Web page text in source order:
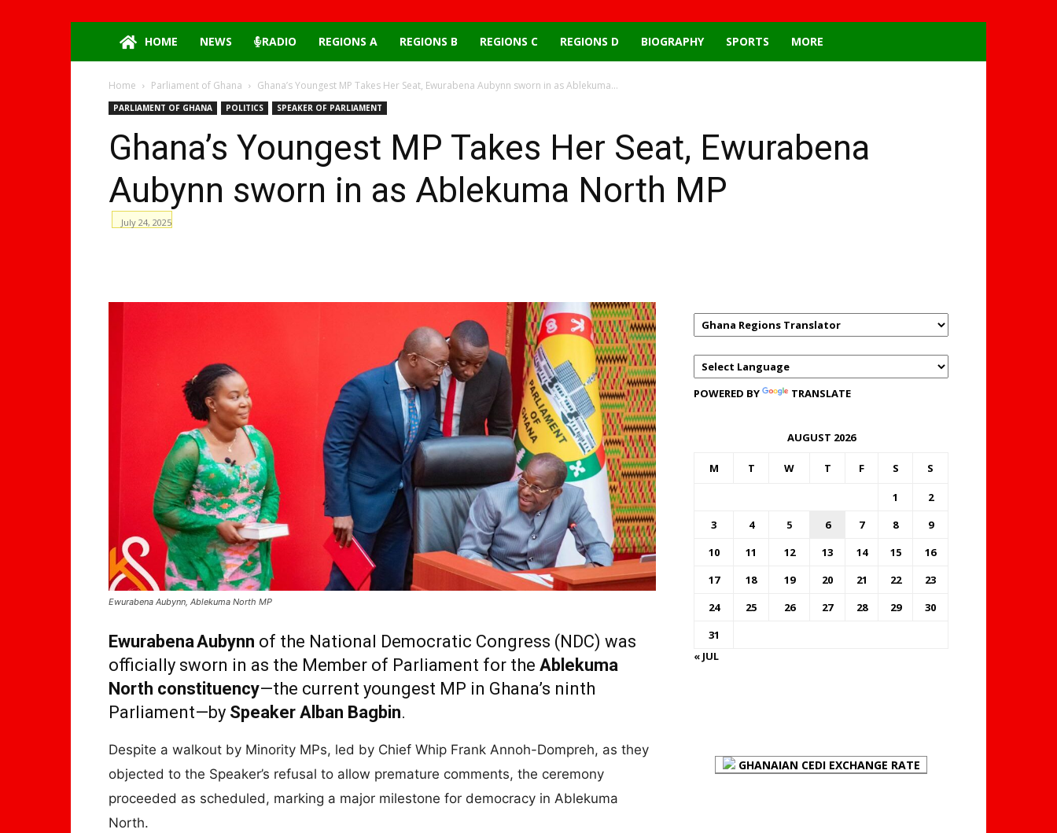
HOME NEWS RADIO REGIONS A REGIONS B REGIONS C REGIONS D BIOGRAPHY SPORTS MORE
Home Parliament of Ghana Ghana’s Youngest MP Takes Her Seat, Ewurabena Aubynn sworn in as Ablekuma...
PARLIAMENT OF GHANA POLITICS SPEAKER OF PARLIAMENT
Ghana’s Youngest MP Takes Her Seat, Ewurabena
Aubynn sworn in as Ablekuma North MP
July 24, 2025
Ewurabena Aubynn, Ablekuma North MP
Ewurabena Aubynn of the National Democratic Congress (NDC) was
officially sworn in as the Member of Parliament for the Ablekuma
North constituency—the current youngest MP in Ghana’s ninth
Parliament—by Speaker Alban Bagbin.
Despite a walkout by Minority MPs, led by Chief Whip Frank Annoh-Dompreh, as they
objected to the Speaker’s refusal to allow premature comments, the ceremony
proceeded as scheduled, marking a major milestone for democracy in Ablekuma
North.
POWERED BY TRANSLATE
AUGUST 2026
M T W T F S S
1
2
3
4 5 6 7 8
9
10
11 12 13 14 15
16
17
18 19 20 21 22
23
24
25 26 27 28 29
30
31
« JUL
GHANAIAN CEDI EXCHANGE RATE